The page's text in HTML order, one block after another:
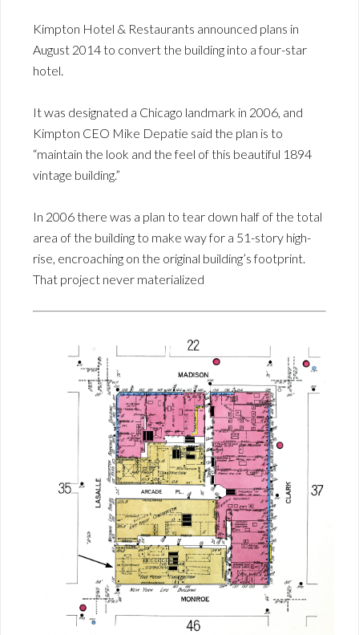
Kimpton Hotel & Restaurants announced plans in
August 2014 to convert the building into a four-star
hotel.
It was designated a Chicago landmark in 2006, and
Kimpton CEO Mike Depatie said the plan is to
“maintain the look and the feel of this beautiful 1894
vintage building.”
In 2006 there was a plan to tear down half of the total
area of the building to make way for a 51-story high-
rise, encroaching on the original building’s footprint.
That project never materialized